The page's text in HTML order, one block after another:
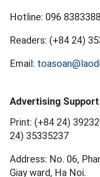
Hotline: 096 8383388
Readers: (+84 24)
Email:
Advertising Support
Print: (+84 24)
24) 35335237
Address: No. 06,
Giay ward, Ha Noi.